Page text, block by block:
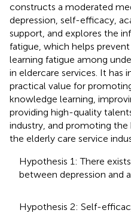
constructs a moderated
depression, self-efficacy,
support, and explores the
fatigue, which helps
learning fatigue among
in eldercare services. It has
practical value for
knowledge learning,
providing high-quality
industry, and promoting
the elderly care service
Hypothesis 1: There
between depression and
Hypothesis 2: Self-